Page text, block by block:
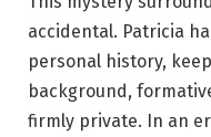
accidental. Patricia
personal history,
background,
firmly private. In an